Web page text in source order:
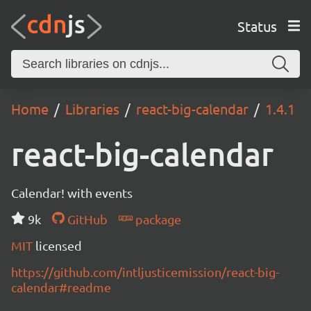
Status
Home Libraries react-big-calendar 1.4.1
react-big-calendar
Calendar! with events
9k
GitHub
package
MIT licensed
https://github.com/intljusticemission/react-big-
calendar#readme